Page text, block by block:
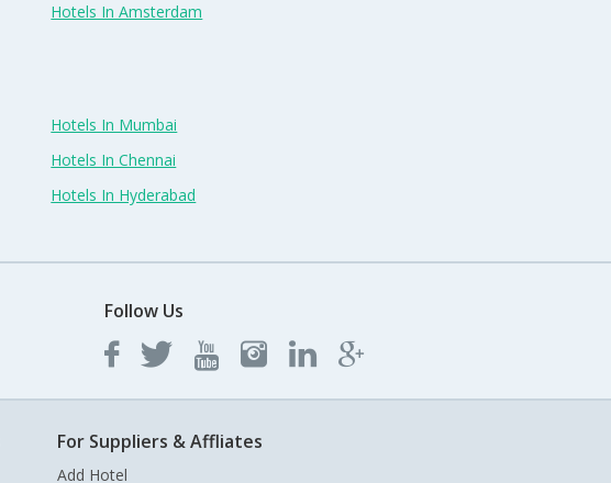
Hotels In Amsterdam
Hotels In Mumbai
Hotels In Chennai
Hotels In Hyderabad
Follow Us
For Suppliers & Affliates
Add Hotel